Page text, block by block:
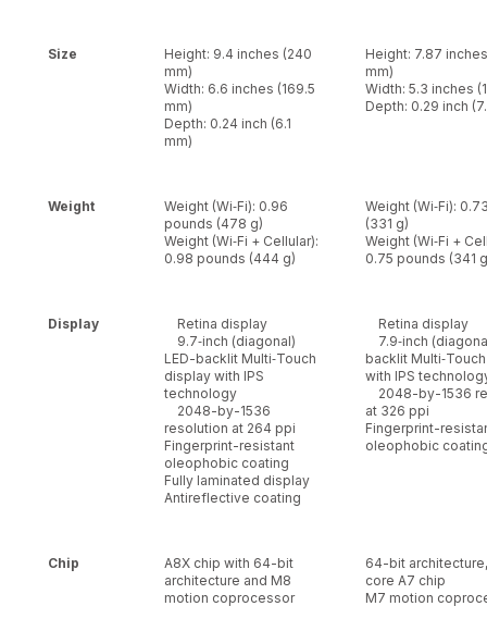
Size
Height: 9.4 inches (240
mm)
Width: 6.6 inches (169.5
mm)
Depth: 0.24 inch (6.1
mm)
Height: 7.87
mm)
Width: 5.3 inches
Depth: 0.29 inch
Weight
Weight (Wi‑Fi): 0.96
pounds (478 g)
Weight (Wi‑Fi + Cellular):
0.98 pounds (444 g)
Weight (Wi‑Fi):
(331 g)
Weight (Wi‑Fi +
0.75 pounds (341
Display
Retina display
9.7‑inch (diagonal)
LED-backlit Multi‑Touch
display with IPS
technology
2048-by-1536
resolution at 264 ppi
Fingerprint-resistant
oleophobic coating
Fully laminated display
Antireflective coating
Retina display
7.9‑inch
backlit
with IPS
2048-by-1536
at 326 ppi
Fingerprint-
oleophobic
Chip
A8X chip with 64-bit
architecture and M8
motion coprocessor
64-bit
core A7 chip
M7 motion